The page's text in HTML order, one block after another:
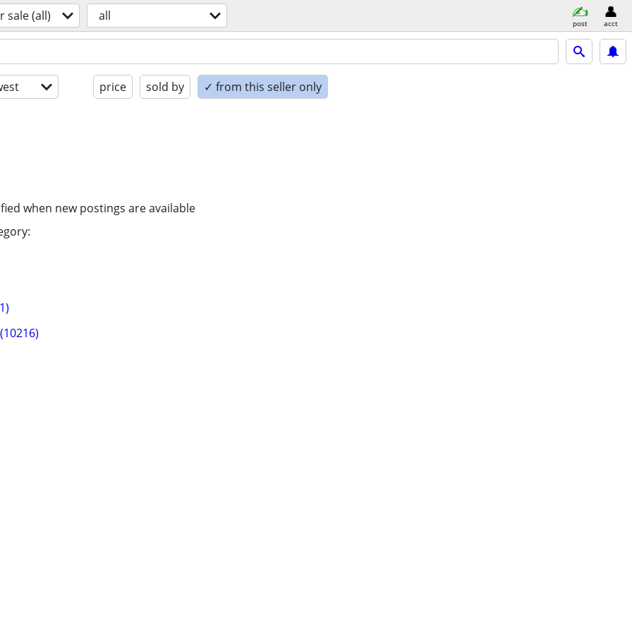
sale (all) all post acct
price sold by ✓ from this seller only
when new postings are available